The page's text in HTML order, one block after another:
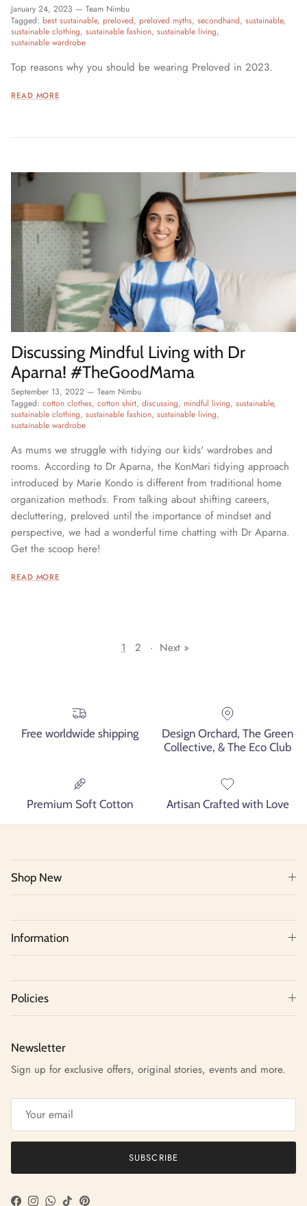
January 24, 2023 — Team Nimbu
Tagged: best sustainable preloved preloved myths secondhand sustainable
sustainable clothing sustainable fashion sustainable living
sustainable wardrobe
Top reasons why you should be wearing Preloved in 2023.
READ MORE
Discussing Mindful Living with Dr
Aparna! #TheGoodMama
September 13, 2022 — Team Nimbu
Tagged: cotton clothes cotton shirt discussing mindful living sustainable
sustainable clothing sustainable fashion sustainable living
sustainable wardrobe
As mums we struggle with tidying our kids' wardrobes and
rooms. According to Dr Aparna, the KonMari tidying approach
introduced by Marie Kondo is different from traditional home
organization methods. From talking about shifting careers,
decluttering, preloved until the importance of mindset and
perspective, we had a wonderful time chatting with Dr Aparna.
Get the scoop here!
READ MORE
1 2 · Next »
Free worldwide shipping
Design Orchard, The Green
Collective, & The Eco Club
Premium Soft Cotton Artisan Crafted with Love
Shop New
Information
Policies
Newsletter
Sign up for exclusive offers, original stories, events and more.
SUBSCRIBE